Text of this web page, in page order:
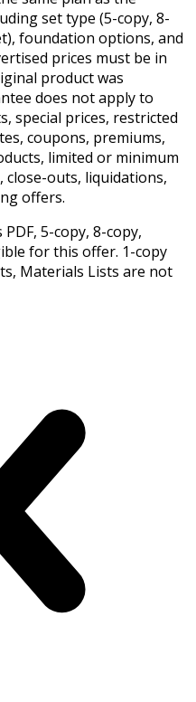
set type (5-copy, 8-
foundation options, and
prices must be in
product was
does not apply to
special prices, restricted
coupons, premiums,
limited or minimum
outs, liquidations,
offers.
5-copy, 8-copy,
for this offer. 1-copy
Materials Lists are not